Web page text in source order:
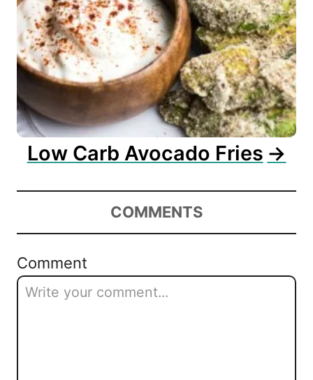
Low Carb Avocado Fries
COMMENTS
Comment